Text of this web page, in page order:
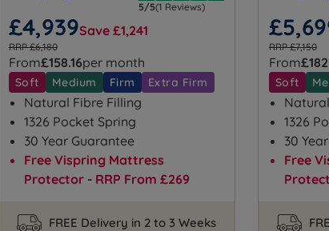
5/5(1 Reviews)
£4,939Save £1,241
RRP £6,180
From£158.16per month
Soft Medium Firm Extra Firm
Natural Fibre Filling
1326 Pocket Spring
30 Year Guarantee
Free Vispring Mattress
Protector - RRP From £269
FREE Delivery in 2 to 3 Weeks
RRP £7,150
From
Soft
1326
30
Free